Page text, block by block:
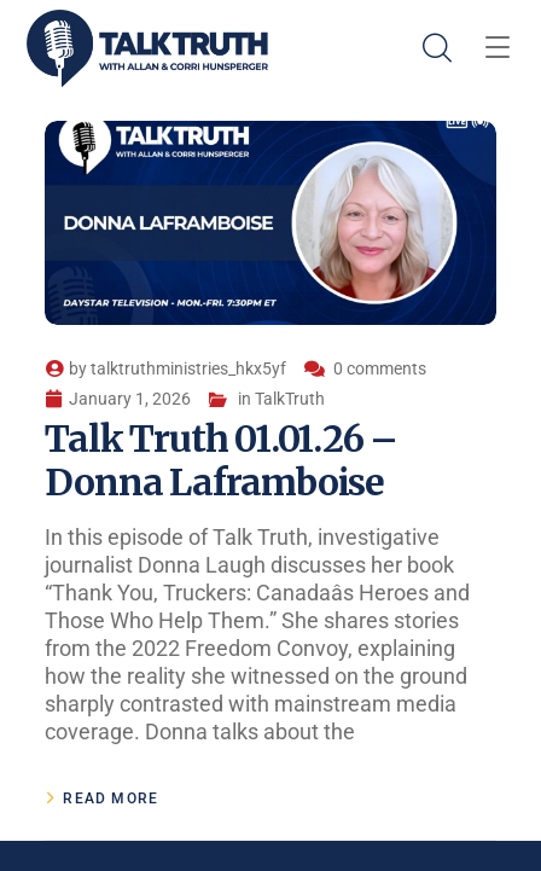
bytalktruthministries_hkx5yf
0 comments
January 1, 2026
inTalkTruth
Talk Truth 01.01.26 –
Donna Laframboise
In this episode of Talk Truth, investigative
journalist Donna Laugh discusses her book
“Thank You, Truckers: Canadaâs Heroes and
Those Who Help Them.” She shares stories
from the 2022 Freedom Convoy, explaining
how the reality she witnessed on the ground
sharply contrasted with mainstream media
coverage. Donna talks about the
READ MORE